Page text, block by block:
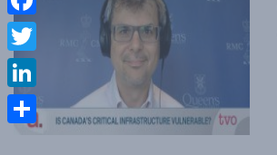
Facebook
Twitter
LinkedIn